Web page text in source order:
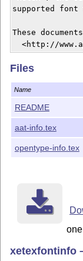
supported font
These
Files
Name
README
aat-info.tex
opentype-info.tex
xetexfontinfo